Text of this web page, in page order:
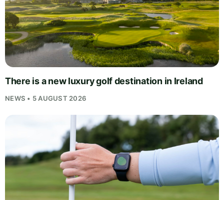
There is a new luxury golf destination in Ireland
NEWS • 5 AUGUST 2026